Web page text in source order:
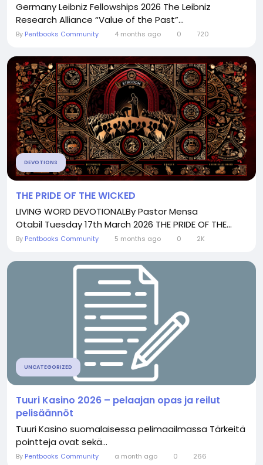
Germany Leibniz Fellowships 2026 The Leibniz
Research Alliance “Value of the Past”...
By Pentbooks Community 4 months ago 0 720
DEVOTIONS
THE PRIDE OF THE WICKED
LIVING WORD DEVOTIONALBy Pastor Mensa
Otabil Tuesday 17th March 2026 THE PRIDE OF THE...
By Pentbooks Community 5 months ago 0 2K
UNCATEGORIZED
Tuuri Kasino 2026 – pelaajan opas ja reilut
pelisäännöt
Tuuri Kasino suomalaisessa pelimaailmassa Tärkeitä
pointteja ovat sekä...
By Pentbooks Community a month ago 0 266